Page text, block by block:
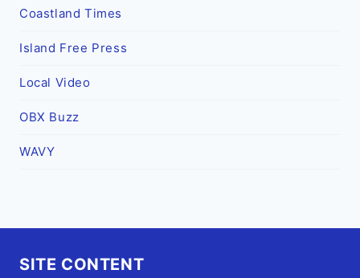
Coastland Times
Island Free Press
Local Video
OBX Buzz
WAVY
SITE CONTENT